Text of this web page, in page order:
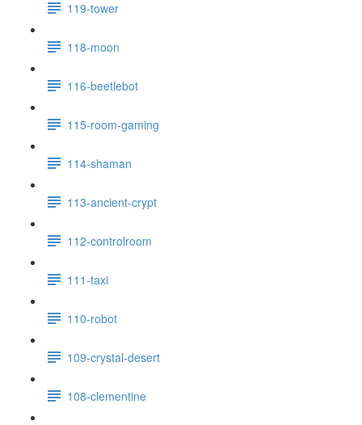
119-tower
118-moon
116-beetlebot
115-room-gaming
114-shaman
113-ancient-crypt
112-controlroom
111-taxi
110-robot
109-crystal-desert
108-clementine